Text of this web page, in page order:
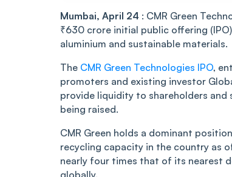
Mumbai, April 24 : CMR Green
₹630 crore initial public offering
aluminium and sustainable materials.
The CMR Green Technologies IPO,
promoters and existing investor
provide liquidity to shareholders
being raised.
CMR Green holds a dominant
recycling capacity in the country as
nearly four times that of its nearest